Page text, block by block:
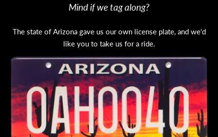
Mind if we tag along?
The state of Arizona gave us our own license plate, and we'd
like you to take us for a ride.